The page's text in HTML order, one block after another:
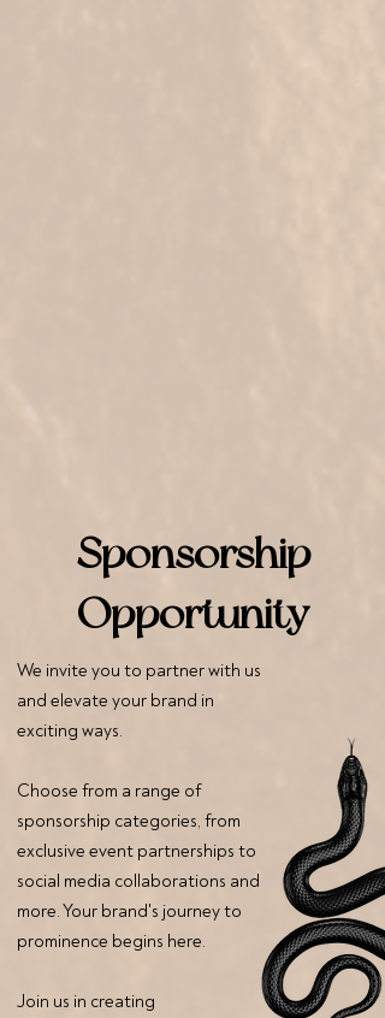
Sponsorship
Opportunity
We invite you to partner with us
and elevate your brand in
exciting ways.
Choose from a range of
sponsorship categories, from
exclusive event partnerships to
social media collaborations and
more. Your brand's journey to
prominence begins here.
Join us in creating